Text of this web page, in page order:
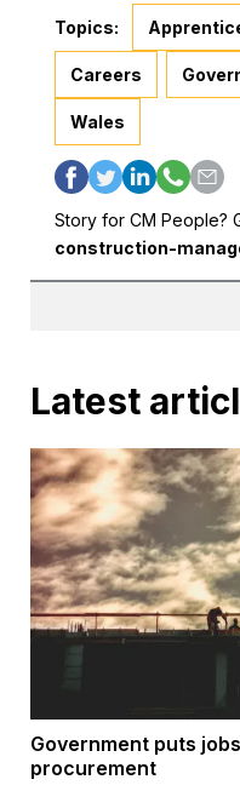
Topics:
Careers
Wales
Story for CM People?
construction-
Latest
Government puts
procurement